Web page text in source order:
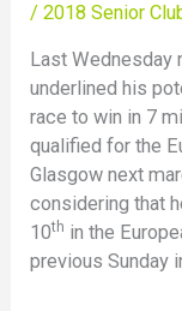
/2018 Senior
Last Wednesday
underlined his
race to win in 7
qualified for the
Glasgow next
considering that
10th in the
previous Sunday